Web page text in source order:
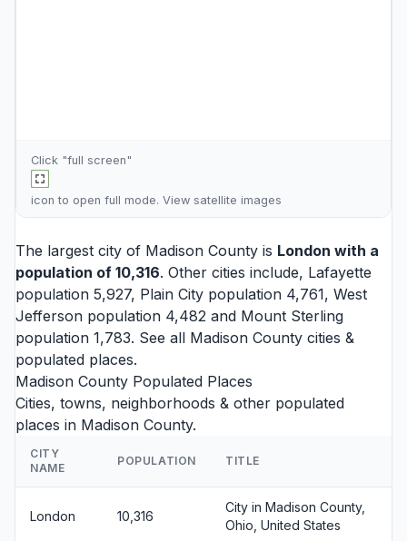
Click "full screen"
icon to open full mode. View satellite images
The largest city of Madison County is London with a
population of 10,316. Other cities include, Lafayette
population 5,927, Plain City population 4,761, West
Jefferson population 4,482 and Mount Sterling
population 1,783. See all Madison County cities &
populated places.
Madison County Populated Places
Cities, towns, neighborhoods & other populated
places in Madison County.
CITY
NAME
POPULATION TITLE
London 10,316
City in Madison County,
Ohio, United States